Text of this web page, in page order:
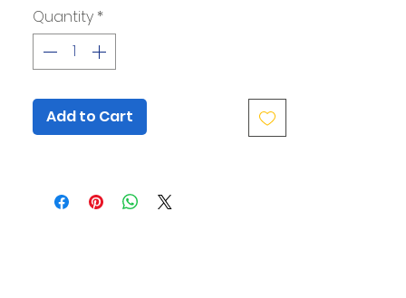
mounting with silver or black
standoffs, ensure a polished and
professional finish. Their rigid
clear acrylic provides a clean,
sophisticated canvas for your artwork.
deliver a lasting impression.
Quantity *
Add to Cart